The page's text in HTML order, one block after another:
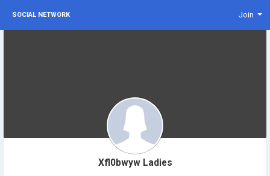
SOCIAL NETWORK Join
Xfl0bwyw Ladies